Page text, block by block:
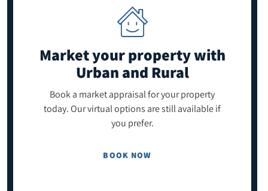
Market your propertywith
Urban and Rural
Book a market appraisal for your property
today. Our virtual options are still available if
you prefer.
BOOK NOW